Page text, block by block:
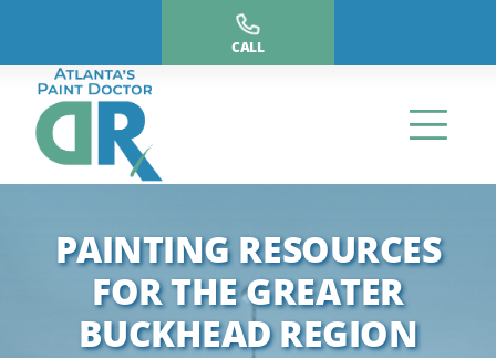
content
CALL
PAINTING RESOURCES
FOR THE GREATER
BUCKHEAD REGION